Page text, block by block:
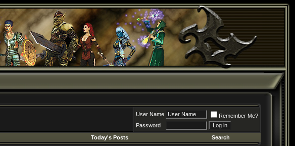
User Name
Remember Me?
Password
Today's Posts Search